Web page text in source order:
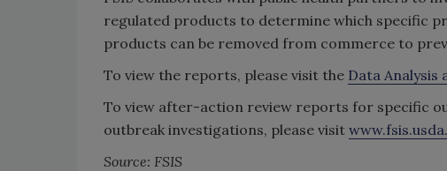
regulated products to determine which specific
products can be removed from commerce to
To view the reports, please visit the Data Analysis
To view after-action review reports for specific
outbreak investigations, please visit
Source: FSIS